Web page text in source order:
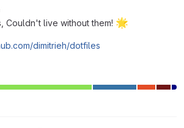
Couldn't live without them! 🌟
dimitrieh/dotfiles